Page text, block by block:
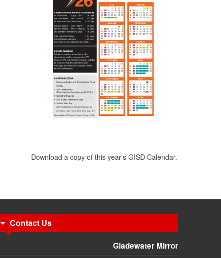
Download a copy of this year's GISD Calendar.
Contact Us
Gladewater Mirror